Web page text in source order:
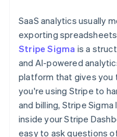
SaaS analytics usually
exporting
Stripe Sigma is a
and AI-powered
platform that gives you
you're using Stripe to
and billing, Stripe
inside your Stripe
easy to ask questions